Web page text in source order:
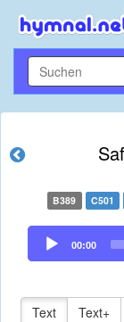
B389 C501
Audio
Player
00:00
Text Text+